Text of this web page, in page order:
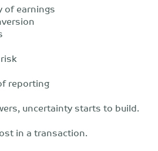
of earnings
reporting
uncertainty starts to build.
in a transaction.